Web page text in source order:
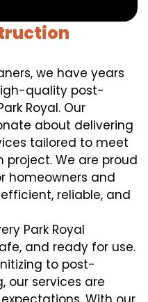
we have years
quality post-
Royal. Our
about delivering
tailored to meet
We are proud
homeowners and
reliable, and
Park Royal
and ready for use.
to post-
our services are